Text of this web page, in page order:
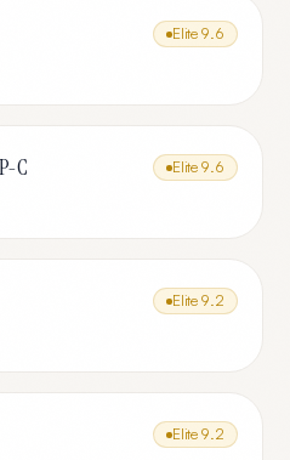
Elite 9.6
C Elite 9.6
Elite 9.2
Elite 9.2